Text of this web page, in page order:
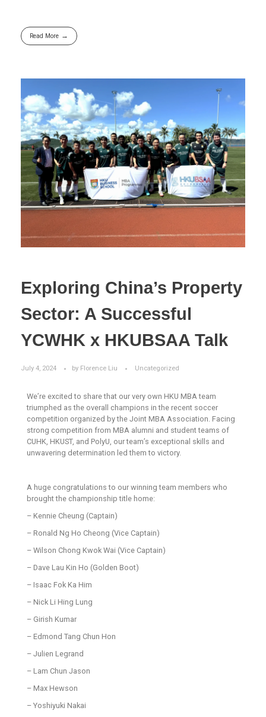
Read More
Exploring China’s Property
Sector: A Successful
YCWHK x HKUBSAA Talk
July 4, 2024 by Florence Liu Uncategorized
We’re excited to share that our very own HKU MBA team
triumphed as the overall champions in the recent soccer
competition organized by the Joint MBA Association. Facing
strong competition from MBA alumni and student teams of
CUHK, HKUST, and PolyU, our team’s exceptional skills and
unwavering determination led them to victory.
A huge congratulations to our winning team members who
brought the championship title home:
– Kennie Cheung (Captain)
– Ronald Ng Ho Cheong (Vice Captain)
– Wilson Chong Kwok Wai (Vice Captain)
– Dave Lau Kin Ho (Golden Boot)
– Isaac Fok Ka Him
– Nick Li Hing Lung
– Girish Kumar
– Edmond Tang Chun Hon
– Julien Legrand
– Lam Chun Jason
– Max Hewson
– Yoshiyuki Nakai